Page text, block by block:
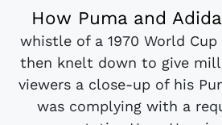
How Puma and
whistle of a 1970 World
then knelt down to give
viewers a close-up of his
was complying with a